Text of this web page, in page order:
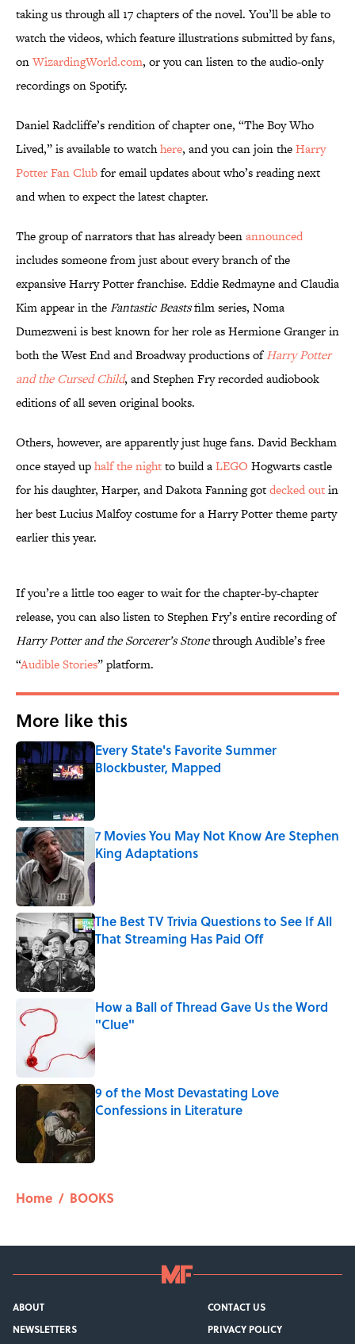
taking us through all 17 chapters of the novel. You’ll be able to
watch the videos, which feature illustrations submitted by fans,
onWizardingWorld.com, or you can listen to the audio-only
recordings on Spotify.
Daniel Radcliffe’s rendition of chapter one, “The Boy Who
Lived,” is available to watchhere, and you can join theHarry
Potter Fan Clubfor email updates about who’s reading next
and when to expect the latest chapter.
The group of narrators that has already beenannounced
includes someone from just about every branch of the
expansive Harry Potter franchise. Eddie Redmayne and Claudia
Kim appear in theFantastic Beastsfilm series, Noma
Dumezweni is best known for her role as Hermione Granger in
both the West End and Broadway productions ofHarry Potter
and the Cursed Child, and Stephen Fry recorded audiobook
editions of all seven original books.
Others, however, are apparently just huge fans. David Beckham
once stayed uphalf the nightto build aLEGO Hogwarts castle
for his daughter, Harper, and Dakota Fanning gotdecked outin
her best Lucius Malfoy costume for a Harry Potter theme party
earlier this year.
If you’re a little too eager to wait for the chapter-by-chapter
release, you can also listen to Stephen Fry’s entire recording of
Harry Potter and the Sorcerer’s Stonethrough Audible’s free
“Audible Stories” platform.
More like this
Every State's Favorite Summer
Blockbuster, Mapped
7 Movies You May Not Know Are Stephen
King Adaptations
Published by on Invalid Date
The Best TV Trivia Questions to See If All
That Streaming Has Paid Off
Published by on Invalid Date
How a Ball of Thread Gave Us the Word
"Clue"
Published by on Invalid Date
9 of the Most Devastating Love
Confessions in Literature
Home / BOOKS
ABOUT
CONTACT US
NEWSLETTERS
PRIVACY POLICY